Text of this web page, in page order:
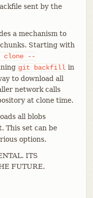
sent by the
a mechanism to
Starting with
clone
--
git backfill in
to download all
network calls
at clone time.
all blobs
This set can be
options.
ITS
FUTURE.